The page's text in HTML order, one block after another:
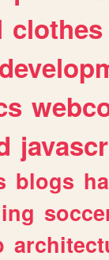
clothes
blogs